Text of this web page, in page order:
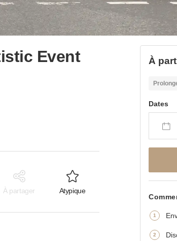
Event
À partager Atypique
À
Dates